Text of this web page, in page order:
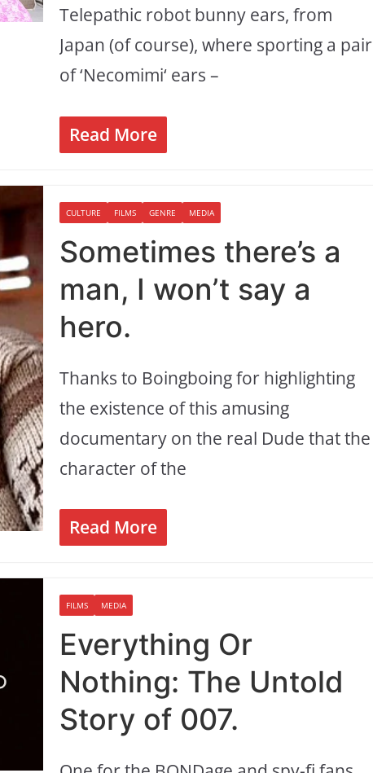
Telepathic robot bunny ears, from
Japan (of course), where sporting a pair
of ‘Necomimi‘ ears –
Read More
CULTURE FILMS GENRE MEDIA
Sometimes there’s a
man, I won’t say a
hero.
Thanks to Boingboing for highlighting
the existence of this amusing
documentary on the real Dude that the
character of the
Read More
FILMS MEDIA
Everything Or
Nothing: The Untold
Story of 007.